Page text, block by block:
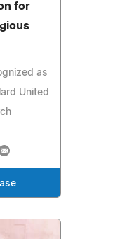
for
as
United